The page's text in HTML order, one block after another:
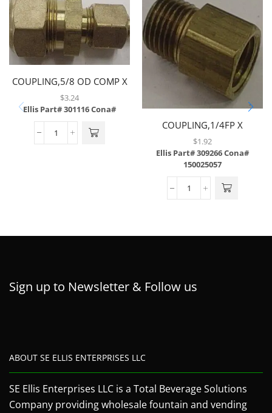
COUPLING,5/8 OD COMP X
3/8 OD COMP
W/INSERT,SELF
ALIGNING,BRASS
$3.24
Ellis Part# 301116Cona#
COUPLING,1/4FP X
1/4MP,BRASS
$1.92
Ellis Part# 309266Cona#
150025057
Sign up to Newsletter & Follow us
ABOUT SE ELLIS ENTERPRISES LLC
SE Ellis Enterprises LLC is a Total Beverage Solutions
Company providing wholesale fountain and vending